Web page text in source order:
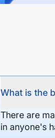
What is the
There are
in anyone's